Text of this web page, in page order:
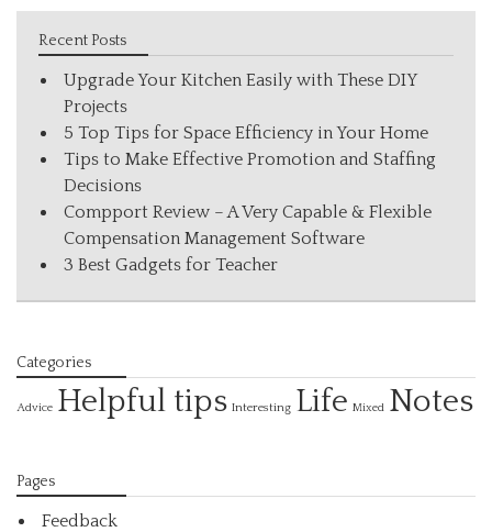
Recent Posts
Upgrade Your Kitchen Easily with These DIY
Projects
5 Top Tips for Space Efficiency in Your Home
Tips to Make Effective Promotion and Staffing
Decisions
Compport Review – A Very Capable & Flexible
Compensation Management Software
3 Best Gadgets for Teacher
Categories
Advice Helpful tips Interesting Life Mixed Notes
Pages
Feedback